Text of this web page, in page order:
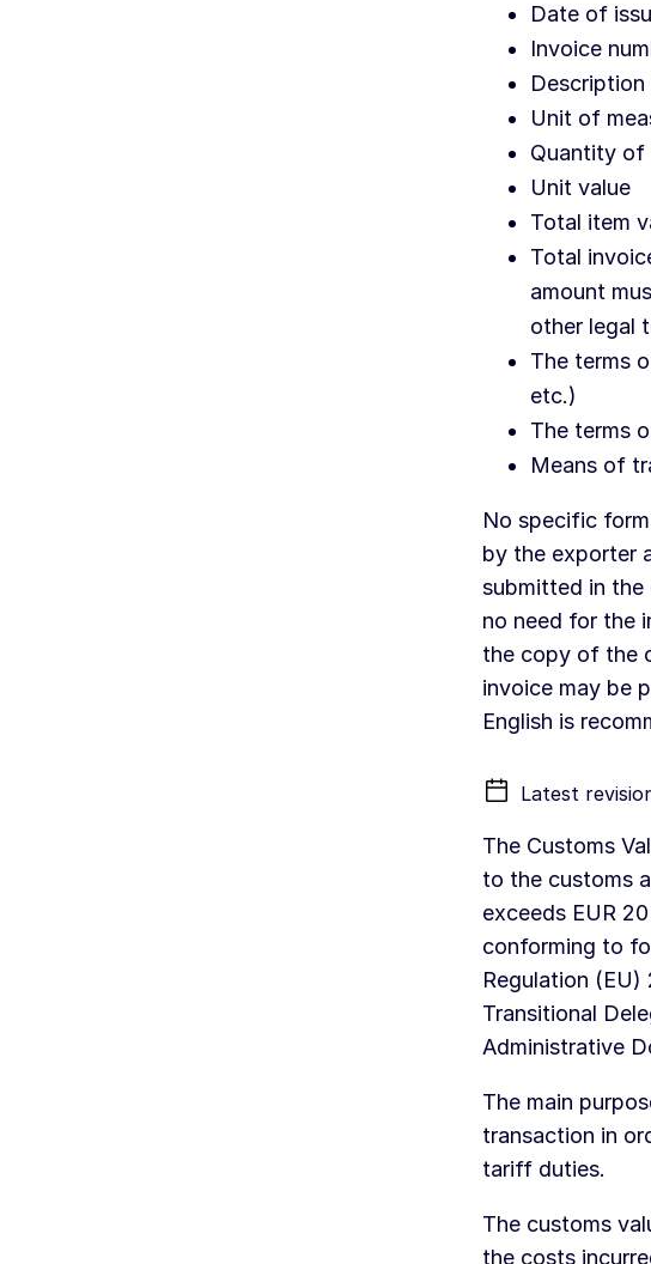
Date of
Invoice
Unit of
Quantity of
Unit value
Total item
Total
amount
other legal
The terms
etc.)
The terms
Means of
No specific
by the exporter
submitted in the
no need for the
the copy of the
invoice may be
English is
Latest
The Customs
to the customs
exceeds EUR
conforming to
Regulation (EU)
Transitional
Administrative
The main
transaction in
tariff duties.
The customs
the costs